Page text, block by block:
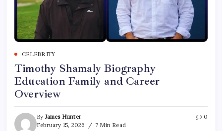
CELEBRITY
Timothy Shamaly Biography
Education Family and Career
Overview
By James Hunter
February 15, 2026
7 Min Read
0